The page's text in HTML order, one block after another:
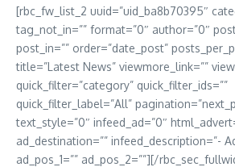
[rbc_fw_list_2 uuid=”uid_ba8b70395″
tag_not_in=”” format=”0″ author=”0″
post_in=”” order=”date_post”
title=”Latest News” viewmore_link=””
quick_filter=”category” quick_filter_ids=””
quick_filter_label=”All”
text_style=”0″ infeed_ad=”0″
ad_destination=”” infeed_description=”-
ad_pos_1=”” ad_pos_2=””][/